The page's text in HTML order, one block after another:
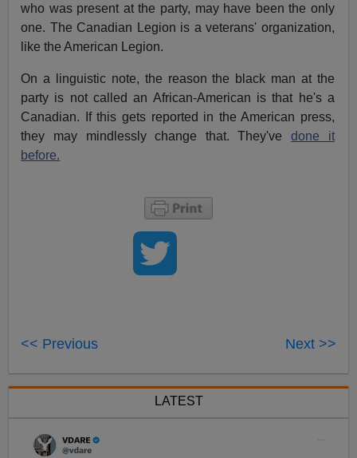
who was present at the party, may have been the only
one. The Canadian Legion is a veterans' organization,
like the American Legion.
On a linguistic note, the reason the black man at the
party is not called an African-American is that he's a
Canadian. If this gets reported in the American press,
they may mindlessly change that. They'vedone it
before.
<< Previous Next >>
LATEST